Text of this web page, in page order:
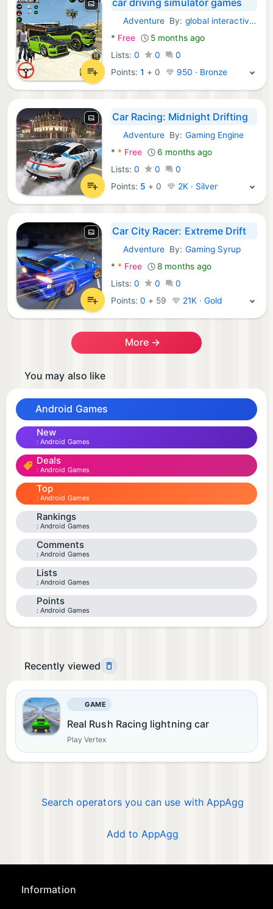
Android Games:
Adventure By: global interactive games
* Free
5 months ago
Lists: 0 0
0
Points:1 + 0 950 · Bronze
Car Racing: Midnight Drifting
Android Games:
Adventure By: Gaming Engine
* * Free
6 months ago
Lists: 0 0
0
Points: 5 + 0 2K · Silver
Car City Racer: Extreme Drift
Android Games:
Adventure By: Gaming Syrup
* * Free
8 months ago
Lists: 0 0
0
Points:0 + 59 21K · Gold
More →
You may also like
Android Games
New
Android Games
Deals
Android Games
Top
Android Games
Rankings
Android Games
Comments
Android Games
Lists
Android Games
Points
Android Games
Recently viewed
GAME
Real Rush Racing lightning car
Play Vertex
Search operators you can use with AppAgg
Add to AppAgg
Information